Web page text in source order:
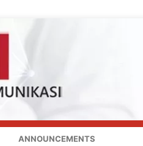
ANNOUNCEMENTS